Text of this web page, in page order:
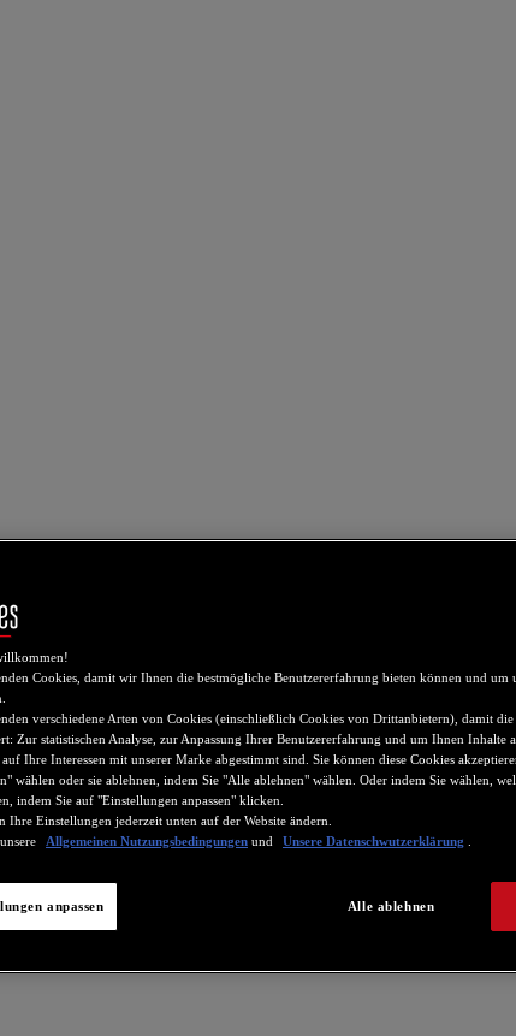
Cookies, damit wir Ihnen die bestmögliche Benutzererfahrung bieten können und um
verschiedene Arten von Cookies (einschließlich Cookies von Drittanbietern), damit
Zur statistischen Analyse, zur Anpassung Ihrer Benutzererfahrung und um Ihnen Inhalte
auf Ihre Interessen mit unserer Marke abgestimmt sind. Sie können diese Cookies
wählen oder sie ablehnen, indem Sie "Alle ablehnen" wählen. Oder indem Sie wählen,
indem Sie auf "Einstellungen anpassen" klicken.
Ihre Einstellungen jederzeit unten auf der Website ändern.
Allgemeinen Nutzungsbedingungen und Unsere Datenschwutzerklärung
Alle ablehnen
anpassen